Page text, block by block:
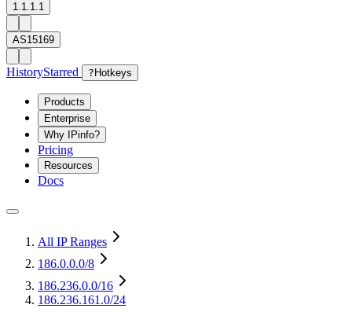
1.1.1.1
AS15169
HistoryStarred ? Hotkeys
Products
Enterprise
Why IPinfo?
Pricing
Resources
Docs
All IP Ranges
186.0.0.0/8
186.236.0.0/16
186.236.161.0/24